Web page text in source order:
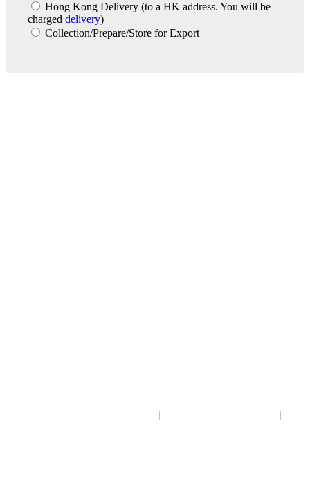
Hong Kong Delivery (to a HK address. You will be
charged delivery)
Collection/Prepare/Store for Export
|
|
|